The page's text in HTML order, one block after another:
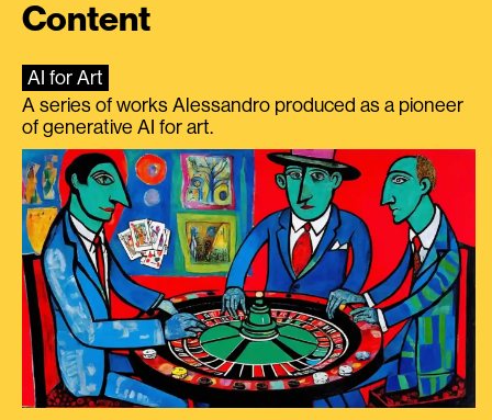
Content
AI for Art
A series of works Alessandro produced as a pioneer
of generative AI for art.